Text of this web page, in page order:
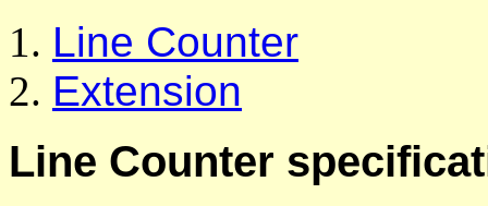
Line Counter
Extension
Line Counter